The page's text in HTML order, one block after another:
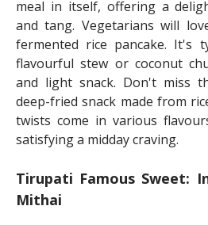
meal in itself, offering a
and tang. Vegetarians will
fermented rice pancake. It's
flavourful stew or coconut
and light snack. Don't miss
deep-fried snack made from
twists come in various
satisfying a midday craving.
Tirupati Famous Sweet:
Mithai